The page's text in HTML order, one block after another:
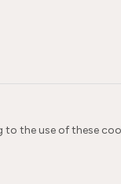
the use of these